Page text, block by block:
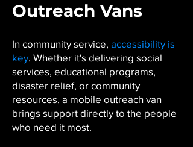
Outreach Vans
In community service, accessibility is
key. Whether it's delivering social
services, educational programs,
disaster relief, or community
resources, a mobile outreach van
brings support directly to the people
who need it most.